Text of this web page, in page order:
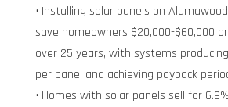
• Installing solar panels on
save homeowners $20,000-$60,000
over 25 years, with systems
per panel and achieving payback
• Homes with solar panels sell for